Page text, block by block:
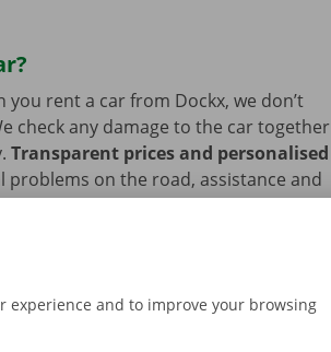
rent a car from Dockx, we don’t
check any damage to the car together
Transparent prices and personalised
problems on the road, assistance and
experience and to improve your browsing